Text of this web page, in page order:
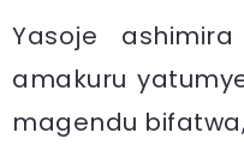
Yasoje
amakuru
magendu